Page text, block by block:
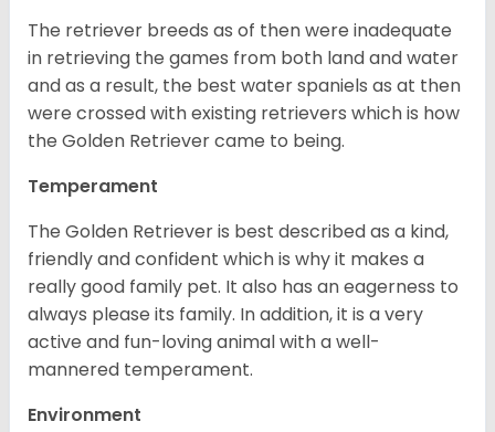
The retriever breeds as of then were inadequate
in retrieving the games from both land and water
and as a result, the best water spaniels as at then
were crossed with existing retrievers which is how
the Golden Retriever came to being.
Temperament
The Golden Retriever is best described as a kind,
friendly and confident which is why it makes a
really good family pet. It also has an eagerness to
always please its family. In addition, it is a very
active and fun-loving animal with a well-
mannered temperament.
Environment